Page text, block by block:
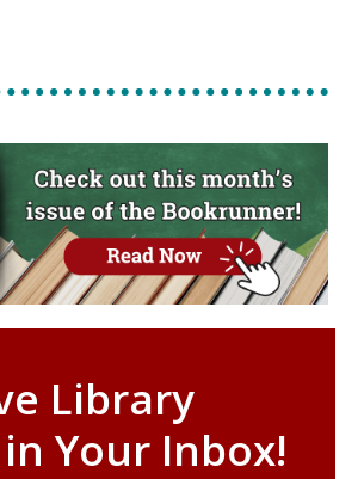
, opens a
Library
Your Inbox!